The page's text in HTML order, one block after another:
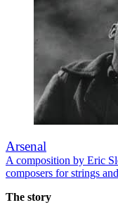
Arsenal
A composition by Eric
composers for strings
The story